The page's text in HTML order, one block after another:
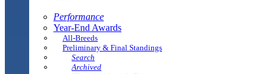
Performance
Year-End Awards
All-Breeds
Preliminary & Final Standings
Search
Archived